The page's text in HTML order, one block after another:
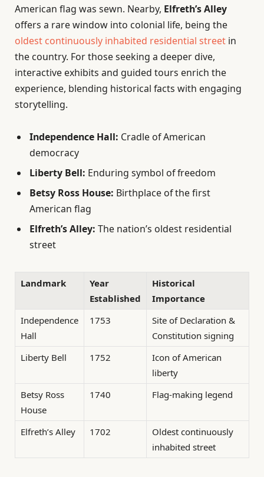
American flag was sewn. Nearby, Elfreth’s Alley
offers a rare window into colonial life, being the
oldest continuously inhabited residential street in
the country. For those seeking a deeper dive,
interactive exhibits and guided tours enrich the
experience, blending historical facts with engaging
storytelling.
Independence Hall: Cradle of American
democracy
Liberty Bell: Enduring symbol of freedom
Betsy Ross House: Birthplace of the first
American flag
Elfreth’s Alley: The nation’s oldest residential
street
Landmark
Year
Established
Historical
Importance
Independence
Hall
1753
Site of Declaration &
Constitution signing
Liberty Bell
1752
Icon of American
liberty
Betsy Ross
House
1740 Flag-making legend
Elfreth’s Alley 1702
Oldest continuously
inhabited street